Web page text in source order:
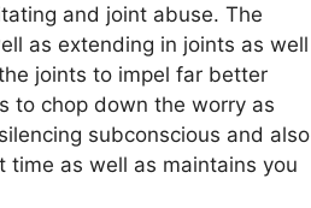
and joint abuse. The
as extending in joints as well
joints to impel far better
to chop down the worry as
subconscious and also
time as well as maintains you